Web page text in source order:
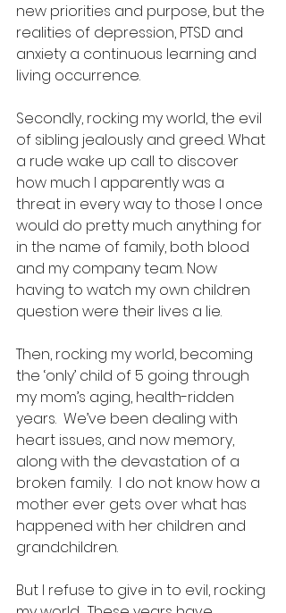
new priorities and purpose, but the
realities of depression, PTSD and
anxiety a continuous learning and
living occurrence.
Secondly, rocking my world, the evil
of sibling jealously and greed. What
a rude wake up call to discover
how much I apparently was a
threat in every way to those I once
would do pretty much anything for
in the name of family, both blood
and my company team. Now
having to watch my own children
question were their lives a lie.
Then, rocking my world, becoming
the ‘only’ child of 5 going through
my mom’s aging, health-ridden
years.  We’ve been dealing with
heart issues, and now memory,
along with the devastation of a
broken family.  I do not know how a
mother ever gets over what has
happened with her children and
grandchildren.
But I refuse to give in to evil, rocking